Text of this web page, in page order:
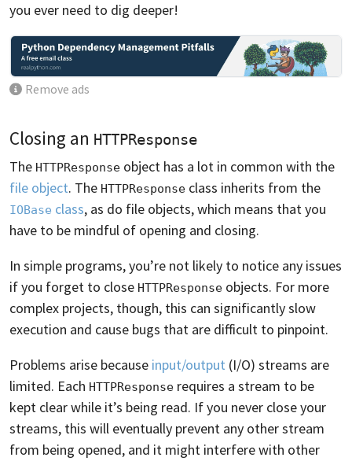
you ever need to dig deeper!
Remove ads
Closing an HTTPResponse
The HTTPResponse object has a lot in common with the
file object. The HTTPResponse class inherits from the
IOBase class, as do file objects, which means that you
have to be mindful of opening and closing.
In simple programs, you’re not likely to notice any issues
if you forget to close HTTPResponse objects. For more
complex projects, though, this can significantly slow
execution and cause bugs that are difficult to pinpoint.
Problems arise because input/output (I/O) streams are
limited. Each HTTPResponse requires a stream to be
kept clear while it’s being read. If you never close your
streams, this will eventually prevent any other stream
from being opened, and it might interfere with other